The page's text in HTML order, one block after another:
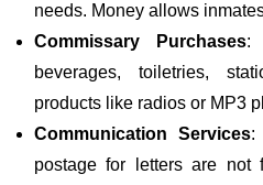
needs. Money allows
Commissary Purchases:
beverages, toiletries,
products like radios or MP3
Communication Services:
postage for letters are not